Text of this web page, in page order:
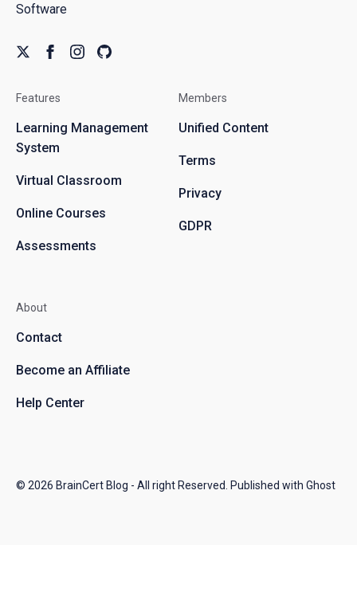
Software
Features
Learning Management
System
Virtual Classroom
Online Courses
Assessments
Members
Unified Content
Terms
Privacy
GDPR
About
Contact
Become an Affiliate
Help Center
© 2026 BrainCert Blog - All right Reserved. Published with Ghost